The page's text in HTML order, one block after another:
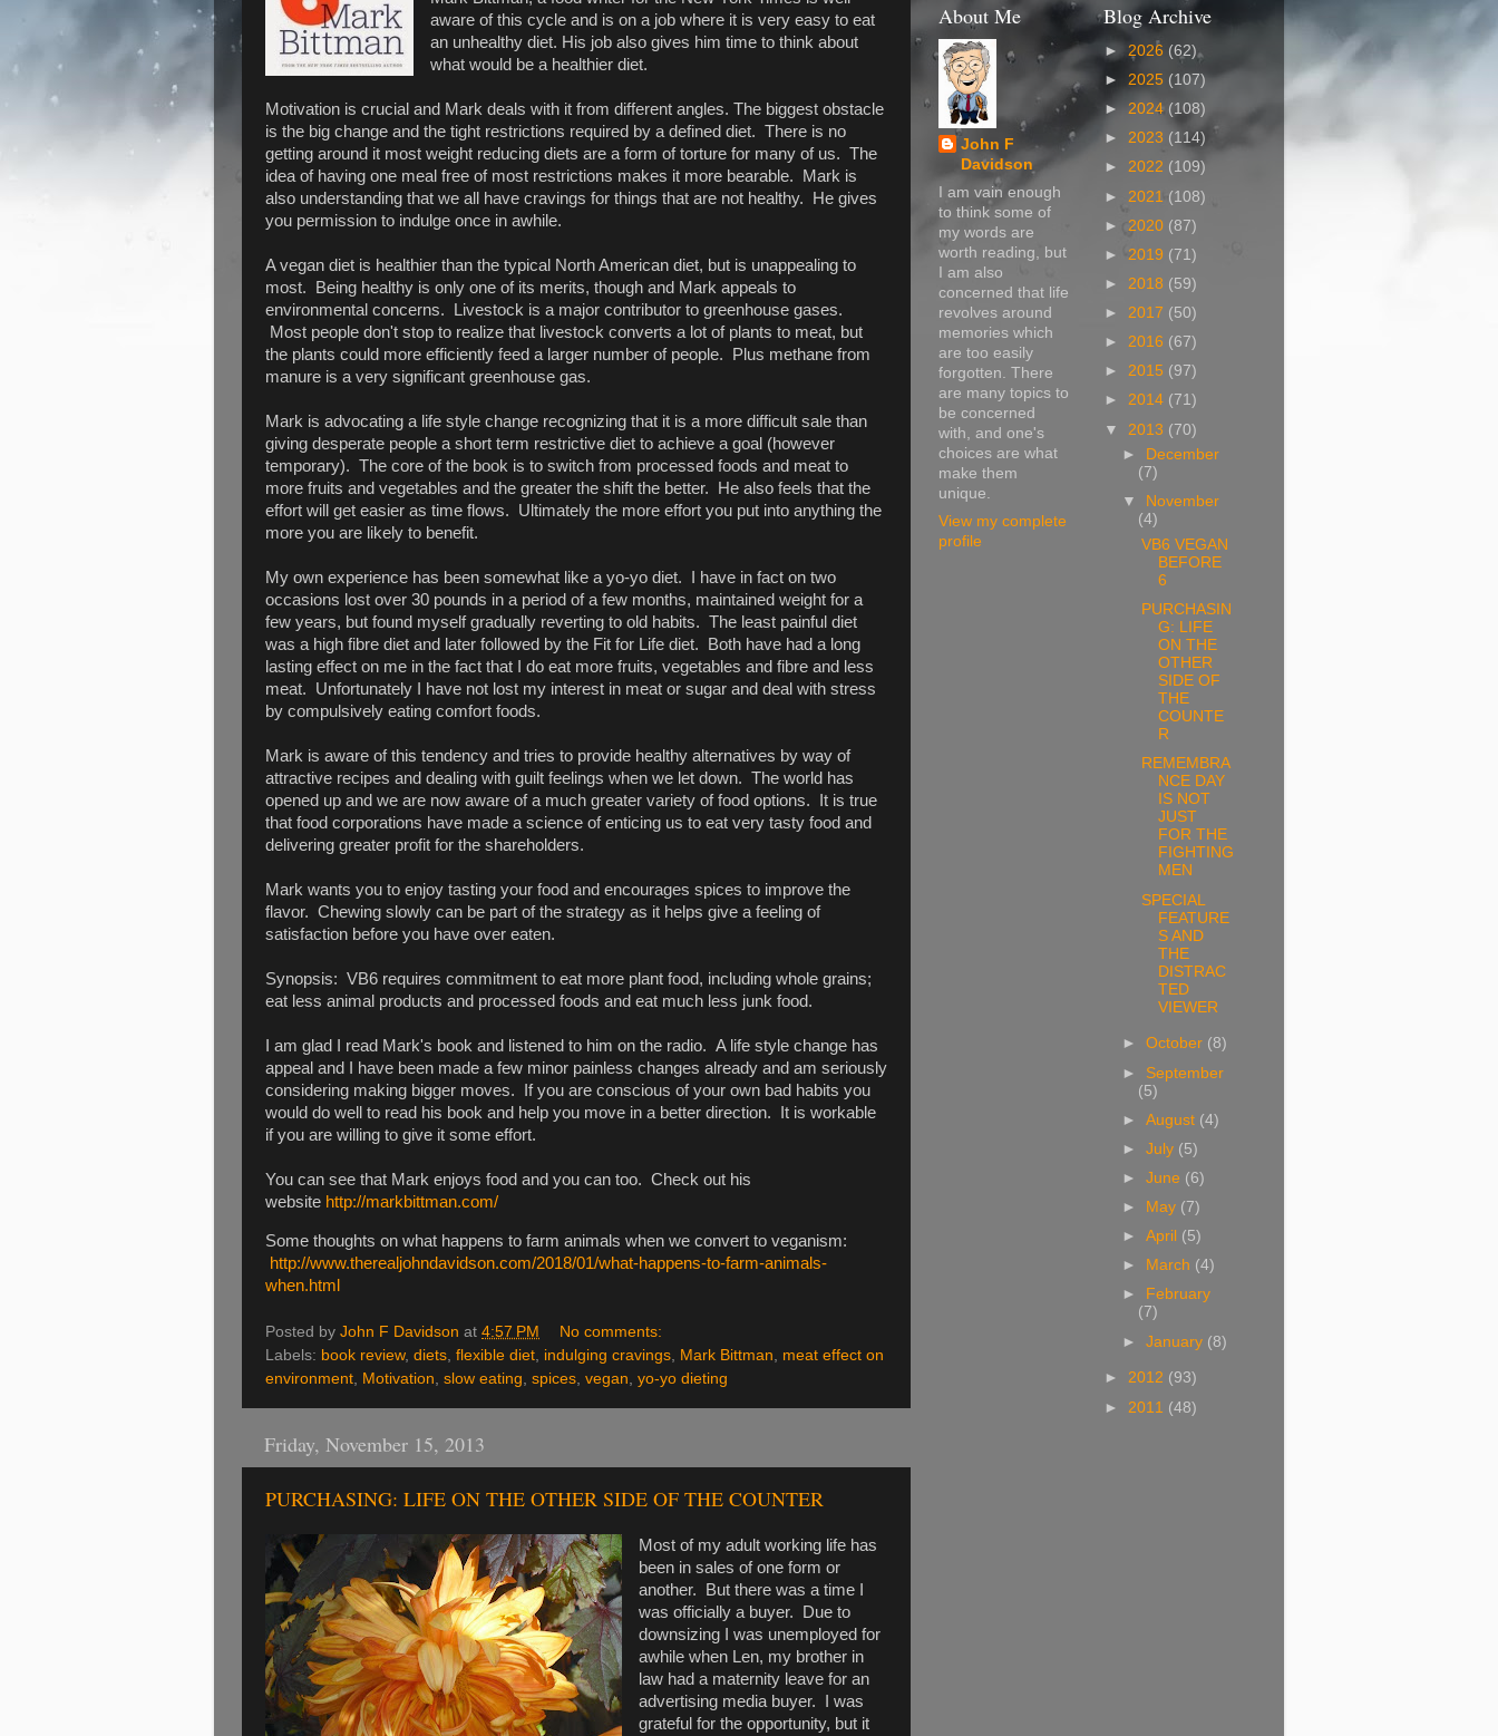
aware of this cycle and is on a job where it is very easy to eat
an unhealthy diet. His job also gives him time to think about
what would be a healthier diet.
Motivation is crucial and Mark deals with it from different angles. The biggest obstacle
is the big change and the tight restrictions required by a defined diet. There is no
getting around it most weight reducing diets are a form of torture for many of us. The
idea of having one meal free of most restrictions makes it more bearable. Mark is
also understanding that we all have cravings for things that are not healthy. He gives
you permission to indulge once in awhile.
A vegan diet is healthier than the typical North American diet, but is unappealing to
most. Being healthy is only one of its merits, though and Mark appeals to
environmental concerns. Livestock is a major contributor to greenhouse gases.
Most people don't stop to realize that livestock converts a lot of plants to meat, but
the plants could more efficiently feed a larger number of people. Plus methane from
manure is a very significant greenhouse gas.
Mark is advocating a life style change recognizing that it is a more difficult sale than
giving desperate people a short term restrictive diet to achieve a goal (however
temporary). The core of the book is to switch from processed foods and meat to
more fruits and vegetables and the greater the shift the better. He also feels that the
effort will get easier as time flows. Ultimately the more effort you put into anything the
more you are likely to benefit.
My own experience has been somewhat like a yo-yo diet. I have in fact on two
occasions lost over 30 pounds in a period of a few months, maintained weight for a
few years, but found myself gradually reverting to old habits. The least painful diet
was a high fibre diet and later followed by the Fit for Life diet. Both have had a long
lasting effect on me in the fact that I do eat more fruits, vegetables and fibre and less
meat. Unfortunately I have not lost my interest in meat or sugar and deal with stress
by compulsively eating comfort foods.
Mark is aware of this tendency and tries to provide healthy alternatives by way of
attractive recipes and dealing with guilt feelings when we let down. The world has
opened up and we are now aware of a much greater variety of food options. It is true
that food corporations have made a science of enticing us to eat very tasty food and
delivering greater profit for the shareholders.
Mark wants you to enjoy tasting your food and encourages spices to improve the
flavor. Chewing slowly can be part of the strategy as it helps give a feeling of
satisfaction before you have over eaten.
Synopsis: VB6 requires commitment to eat more plant food, including whole grains;
eat less animal products and processed foods and eat much less junk food.
I am glad I read Mark's book and listened to him on the radio. A life style change has
appeal and I have been made a few minor painless changes already and am seriously
considering making bigger moves. If you are conscious of your own bad habits you
would do well to read his book and help you move in a better direction. It is workable
if you are willing to give it some effort.
You can see that Mark enjoys food and you can too. Check out his
website http://markbittman.com/
Some thoughts on what happens to farm animals when we convert to veganism:
http://www.therealjohndavidson.com/2018/01/what-happens-to-farm-animals-
when.html
Posted by John F Davidson at 4:57 PM
No comments:
Labels: book review, diets, flexible diet, indulging cravings, Mark Bittman, meat effect on
environment, Motivation, slow eating, spices, vegan, yo-yo dieting
Friday, November 15, 2013
PURCHASING: LIFE ON THE OTHER SIDE OF THE COUNTER
Most of my adult working life has
been in sales of one form or
another. But there was a time I
was officially a buyer. Due to
downsizing I was unemployed for
awhile when Len, my brother in
law had a maternity leave for an
advertising media buyer. I was
grateful for the opportunity, but it
About Me
John F
Davidson
I am vain enough
to think some of
my words are
worth reading, but
I am also
concerned that life
revolves around
memories which
are too easily
forgotten. There
are many topics to
be concerned
with, and one's
choices are what
make them
unique.
View my complete
profile
Blog Archive
► 2026 (62)
► 2025 (107)
► 2024 (108)
► 2023 (114)
► 2022 (109)
► 2021 (108)
► 2020 (87)
► 2019 (71)
► 2018 (59)
► 2017 (50)
► 2016 (67)
► 2015 (97)
► 2014 (71)
▼ 2013 (70)
►
December
(7)
▼
November
(4)
VB6 VEGAN
BEFORE
6
PURCHASIN
G: LIFE
ON THE
OTHER
SIDE OF
THE
COUNTE
R
REMEMBRA
NCE DAY
IS NOT
JUST
FOR THE
FIGHTING
MEN
SPECIAL
FEATURE
S AND
THE
DISTRAC
TED
VIEWER
►October (8)
► September
(5)
►August (4)
►July (5)
►June (6)
►
May (7)
►April (5)
►
March (4)
►
February
(7)
►January (8)
► 2012 (93)
► 2011 (48)